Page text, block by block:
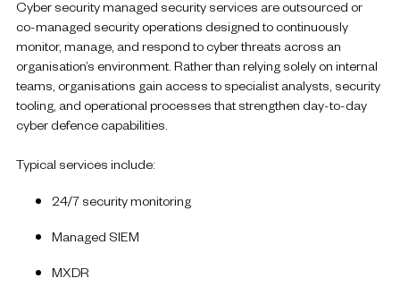
Cyber security managed security services are outsourced or
co-managed security operations designed to continuously
monitor, manage, and respond to cyber threats across an
organisation’s environment. Rather than relying solely on internal
teams, organisations gain access to specialist analysts, security
tooling, and operational processes that strengthen day-to-day
cyber defence capabilities.
Typical services include:
24/7 security monitoring
Managed SIEM
MXDR